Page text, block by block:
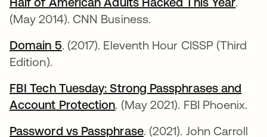
(May 2014). CNN Business.
Domain 5opens in a new tab
. (2017). Eleventh Hour CISSP (Third
Edition).
FBI Tech Tuesday: Strong Passphrases and
Account Protectionopens in a new tab
. (May 2021). FBI Phoenix.
Password vs Passphraseopens in a new tab
. (2021). John Carroll